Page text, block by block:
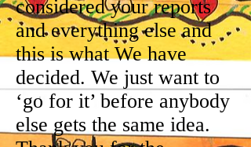
considered your reports
and everything else and
this is what We have
decided. We just want to
‘go for it’ before anybody
else gets the same idea.